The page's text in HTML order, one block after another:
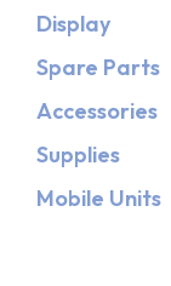
Display
Spare Parts
Accessories
Supplies
Mobile Units